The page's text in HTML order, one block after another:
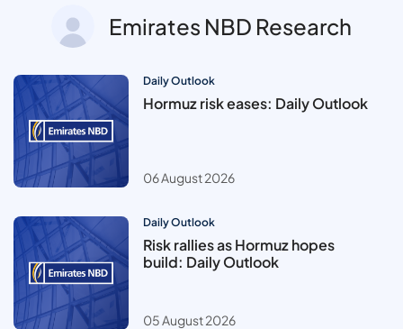
Emirates NBD Research
Daily Outlook
Hormuz risk eases: Daily Outlook
06 August 2026
Daily Outlook
Risk rallies as Hormuz hopes
build: Daily Outlook
05 August 2026